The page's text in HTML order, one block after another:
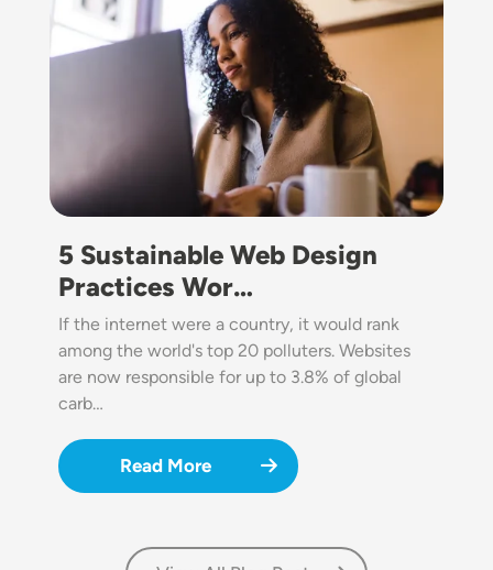
5 Sustainable Web Design
Practices Wor…
If the internet were a country, it would rank
among the world's top 20 polluters. Websites
are now responsible for up to 3.8% of global
carb…
Read More